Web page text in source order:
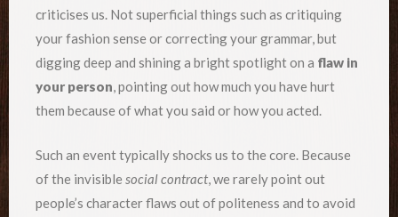
criticises us. Not superficial things such as critiquing
your fashion sense or correcting your grammar, but
digging deep and shining a bright spotlight on a flaw in
your person, pointing out how much you have hurt
them because of what you said or how you acted.
Such an event typically shocks us to the core. Because
of the invisiblesocial contract, we rarely point out
people’s character flaws out of politeness and to avoid